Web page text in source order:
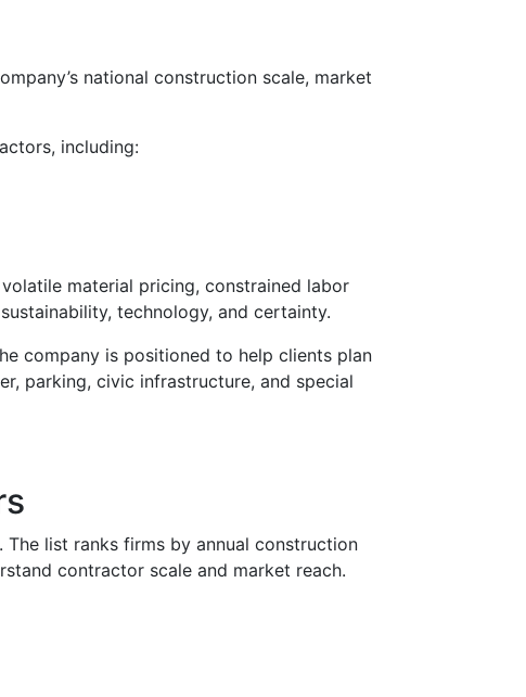
national construction scale, market
including:
material pricing, constrained labor
technology, and certainty.
company is positioned to help clients plan
parking, civic infrastructure, and special
The list ranks firms by annual construction
contractor scale and market reach.